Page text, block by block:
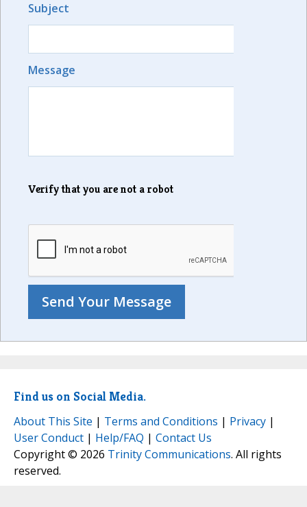
Subject
Message
Verify that you are not a robot
Find us on Social Media.
About This Site | Terms and Conditions | Privacy |
User Conduct | Help/FAQ | Contact Us
Copyright © 2026 Trinity Communications. All rights
reserved.